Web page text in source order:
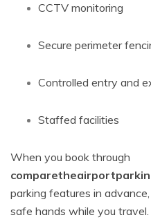
CCTV monitoring
Secure perimeter
Controlled entry and
Staffed facilities
When you book through
parking features in
safe hands while you travel.